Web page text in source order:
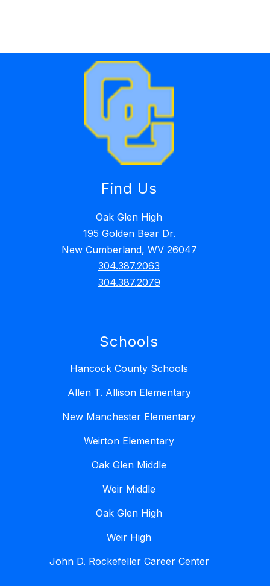
Find Us
Oak Glen High
195 Golden Bear Dr.
New Cumberland, WV 26047
304.387.2063
304.387.2079
Schools
Hancock County Schools
Allen T. Allison Elementary
New Manchester Elementary
Weirton Elementary
Oak Glen Middle
Weir Middle
Oak Glen High
Weir High
John D. Rockefeller Career Center